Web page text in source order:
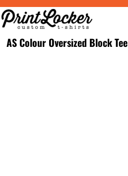
AS Colour Oversized Block Tee